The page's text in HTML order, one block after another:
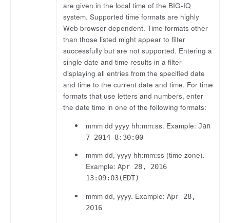
are given in the local time of the BIG-IQ
system. Supported time formats are highly
Web browser-dependent. Time formats other
than those listed might appear to filter
successfully but are not supported. Entering a
single date and time results in a filter
displaying all entries from the specified date
and time to the current date and time. For time
formats that use letters and numbers, enter
the date time in one of the following formats:
mmm dd yyyy hh:mm:ss. Example:Jan
7 2014 8:30:00
mmm dd, yyyy hh:mm:ss (time zone).
Example:Apr 28, 2016
13:09:03(EDT)
mmm dd, yyyy. Example:Apr 28,
2016